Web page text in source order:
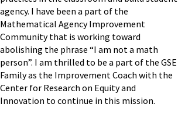
agency. I have been a part of the
Mathematical Agency Improvement
Community that is working toward
abolishing the phrase “I am not a math
person”. I am thrilled to be a part of the GSE
Family as the Improvement Coach with the
Center for Research on Equity and
Innovation to continue in this mission.